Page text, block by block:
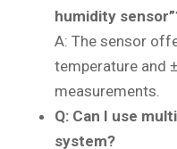
humidity
A: The sensor
temperature and
measurements.
Q: Can I use
system?